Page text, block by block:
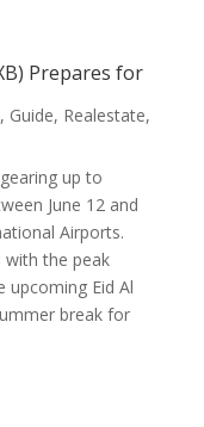
Prepares for
, Guide, Realestate,
up to
June 12 and
Airports.
with the peak
upcoming Eid Al
break for